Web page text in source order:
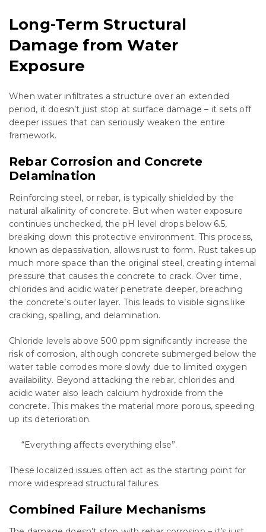
Long-Term Structural
Damage from Water
Exposure
When water infiltrates a structure over an extended
period, it doesn’t just stop at surface damage – it sets off
deeper issues that can seriously weaken the entire
framework.
Rebar Corrosion and Concrete
Delamination
Reinforcing steel, or rebar, is typically shielded by the
natural alkalinity of concrete. But when water exposure
continues unchecked, the pH level drops below 6.5,
breaking down this protective environment. This process,
known as depassivation, allows rust to form. Rust takes up
much more space than the original steel, creating internal
pressure that causes the concrete to crack. Over time,
chlorides and acidic water penetrate deeper, breaching
the concrete’s outer layer. This leads to visible signs like
cracking, spalling, and delamination.
Chloride levels above 500 ppm significantly increase the
risk of corrosion, although concrete submerged below the
water table corrodes more slowly due to limited oxygen
availability. Beyond attacking the rebar, chlorides and
acidic water also leach calcium hydroxide from the
concrete. This makes the material more porous, speeding
up its deterioration.
“Everything affects everything else”.
These localized issues often act as the starting point for
more widespread structural failures.
Combined Failure Mechanisms